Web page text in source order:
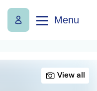
Menu
View all